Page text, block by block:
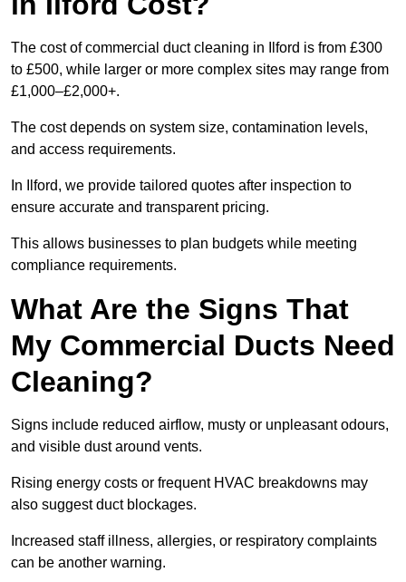
The cost of commercial duct cleaning in Ilford is from £300
to £500, while larger or more complex sites may range from
£1,000–£2,000+.
The cost depends on system size, contamination levels,
and access requirements.
In Ilford, we provide tailored quotes after inspection to
ensure accurate and transparent pricing.
This allows businesses to plan budgets while meeting
compliance requirements.
What Are the Signs That
My Commercial Ducts Need
Cleaning?
Signs include reduced airflow, musty or unpleasant odours,
and visible dust around vents.
Rising energy costs or frequent HVAC breakdowns may
also suggest duct blockages.
Increased staff illness, allergies, or respiratory complaints
can be another warning.